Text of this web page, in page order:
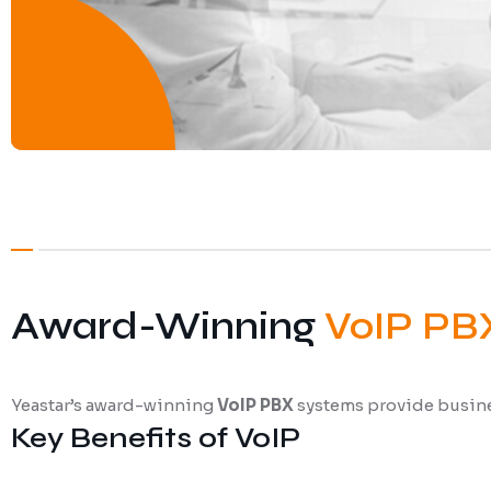
Award-WinningVoIP
Yeastar’s award-winning VoIP PBXsystems provide
Key Benefits of VoIP